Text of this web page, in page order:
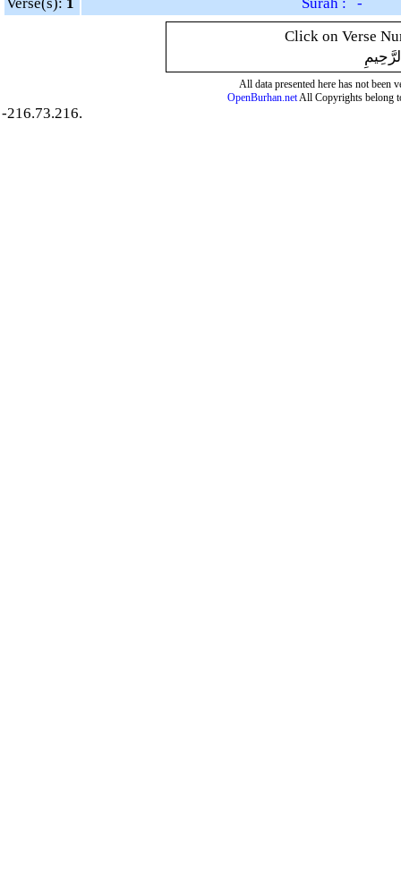
Click on Verse
All data presented here has not been
OpenBurhan.netAll Copyrights belong
-216.73.216.